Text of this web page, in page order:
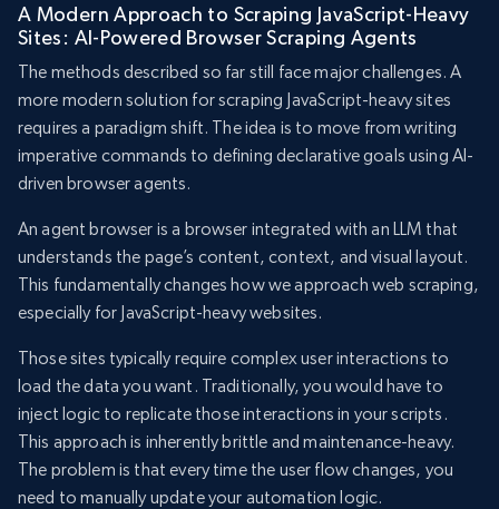
A Modern Approach to Scraping JavaScript-Heavy
Sites: AI-Powered Browser Scraping Agents
The methods described so far still face major challenges. A
more modern solution for scraping JavaScript-heavy sites
requires a paradigm shift. The idea is to move from writing
imperative commands to defining declarative goals using AI-
driven browser agents.
An agent browser is a browser integrated with an LLM that
understands the page’s content, context, and visual layout.
This fundamentally changes how we approach web scraping,
especially for JavaScript-heavy websites.
Those sites typically require complex user interactions to
load the data you want. Traditionally, you would have to
inject logic to replicate those interactions in your scripts.
This approach is inherently brittle and maintenance-heavy.
The problem is that every time the user flow changes, you
need to manually update your automation logic.